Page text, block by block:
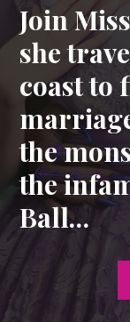
Join
she
coast to
the
the
Ball…